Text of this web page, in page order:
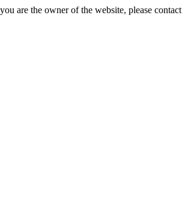
are the owner of the website, please